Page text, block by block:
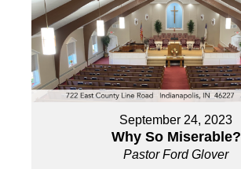
September 24, 2023
Why So Miserable?
Pastor Ford Glover